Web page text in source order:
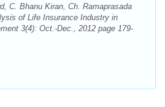
C. Bhanu Kiran, Ch. Ramaprasada
of Life Insurance Industry in
3(4): Oct.-Dec., 2012 page 179-